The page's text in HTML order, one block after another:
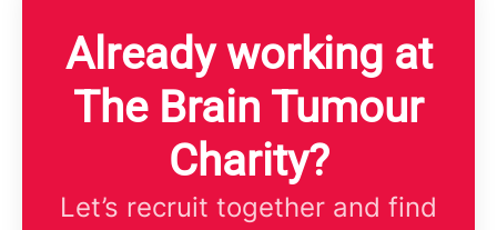
Already working at
The Brain Tumour
Charity?
Let’s recruit together and find